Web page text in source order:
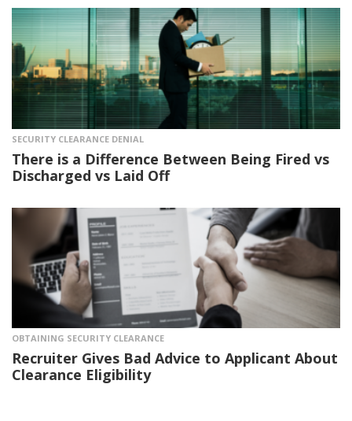
SECURITY CLEARANCE DENIAL
There is a Difference Between Being Fired vs
Discharged vs Laid Off
OBTAINING SECURITY CLEARANCE
Recruiter Gives Bad Advice to Applicant About
Clearance Eligibility